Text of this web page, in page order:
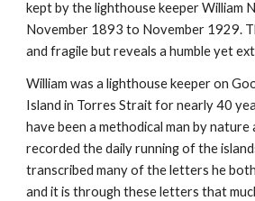
kept by the lighthouse keeper William
November 1893 to November 1929.
and fragile but reveals a humble yet
William was a lighthouse keeper on
Island in Torres Strait for nearly 40
have been a methodical man by nature
recorded the daily running of the
transcribed many of the letters he
and it is through these letters that